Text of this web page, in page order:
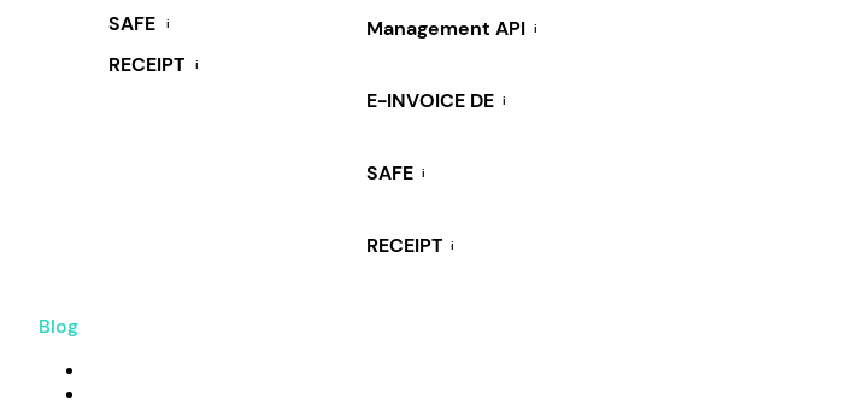
SAFE i
RECEIPT i
Management API i
E-INVOICE DE i
SAFE i
RECEIPT i
Blog